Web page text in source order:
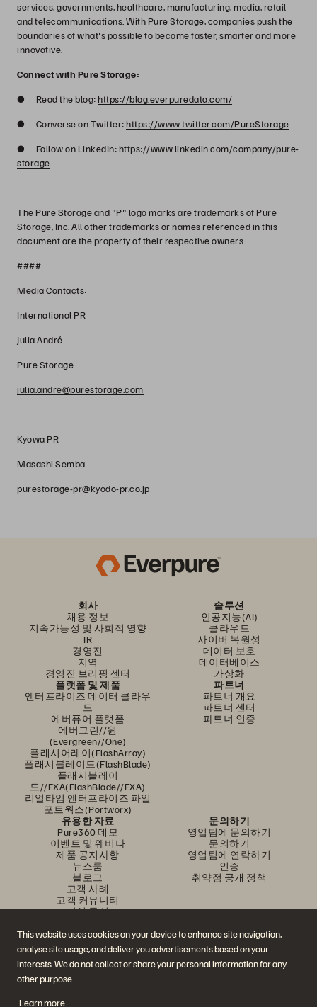
This website uses cookies on your device to enhance site navigation,
analyse site usage, and deliver you advertisements based on your
interests. We do not collect or share your personal information for any
other purpose.
Learn more
services, governments, healthcare, manufacturing, media, retail
and telecommunications. With Pure Storage, companies push the
boundaries of what's possible to become faster, smarter and more
innovative.
Connect with Pure Storage:
● Read the blog:https://blog.everpuredata.com/
● Converse on Twitter:https://www.twitter.com/PureStorage
● Follow on LinkedIn:https://www.linkedin.com/company/pure-
storage
The Pure Storage and "P" logo marks are trademarks of Pure
Storage, Inc. All other trademarks or names referenced in this
document are the property of their respective owners.
####
Media Contacts:
International PR
Julia André
Pure Storage
julia.andre@purestorage.com
Kyowa PR
Masashi Semba
purestorage-pr@kyodo-pr.co.jp
회사
채용 정보
지속가능성 및 사회적 영향
IR
경영진
지역
경영진 브리핑 센터
솔루션
인공지능(AI)
클라우드
사이버 복원성
데이터 보호
데이터베이스
가상화
플랫폼 및 제품
엔터프라이즈 데이터 클라우
드
에버퓨어 플랫폼
에버그린//원
(Evergreen//One)
플래시어레이(FlashArray)
플래시블레이드(FlashBlade)
플래시블레이
드//EXA(FlashBlade//EXA)
리얼타임 엔터프라이즈 파일
포트웍스(Portworx)
파트너
파트너 개요
파트너 센터
파트너 인증
유용한 자료
Pure360 데모
이벤트 및 웨비나
제품 공지사항
뉴스룸
블로그
고객 사례
고객 커뮤니티
지식 문서
문의하기
영업팀에 문의하기
문의하기
영업팀에 연락하기
인증
취약점 공개 정책
문의하기
에버퓨어(Everpure) 공식 소셜미디어 팔로우하기